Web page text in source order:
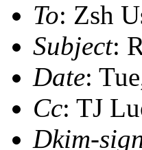
To: Zsh
Subject:
Date:
Cc: TJ
Dkim-